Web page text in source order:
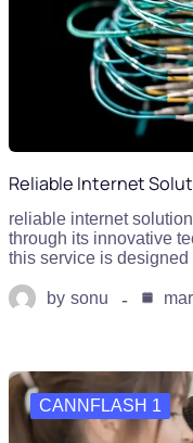
Reliable Internet
reliable internet
through its innovative
this service is
by sonu
CANNFLASH 1